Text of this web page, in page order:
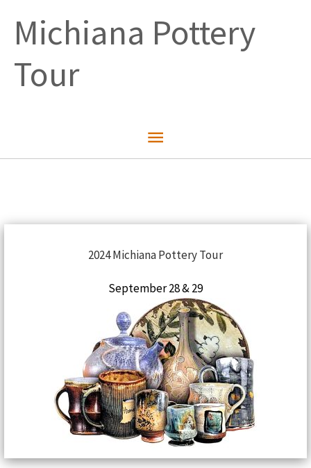
contentMichiana Pottery
Tour
Main
2024 Michiana Pottery Tour
September 28 & 29